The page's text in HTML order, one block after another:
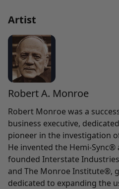
Artist
Robert A. Monroe
Robert Monroe was a
business executive,
pioneer in the investigation
He invented the Hemi-
founded Interstate
and The Monroe Institute®,
dedicated to expanding the